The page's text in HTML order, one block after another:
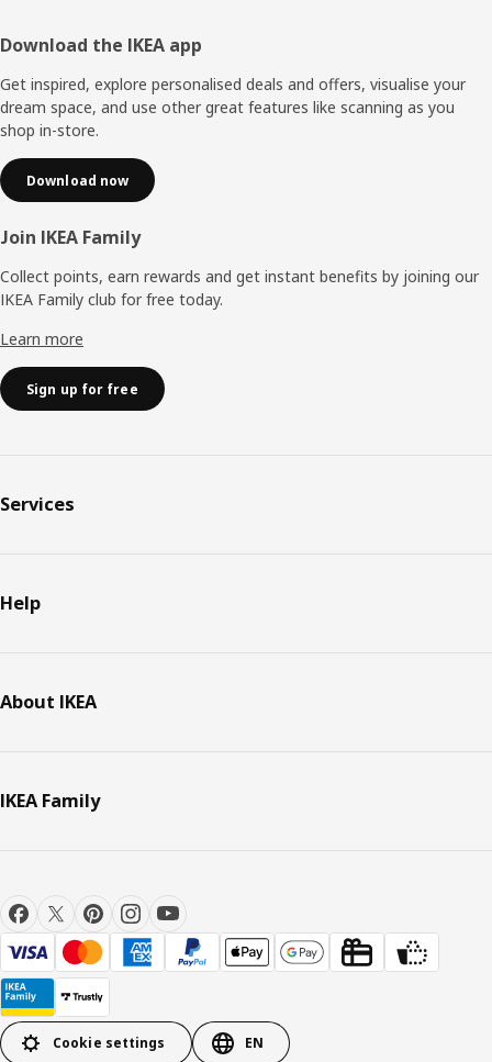
Footer
Download the IKEA app
Get inspired, explore personalised deals and offers, visualise your
dream space, and use other great features like scanning as you
shop in-store.
Download now
Join IKEA Family
Collect points, earn rewards and get instant benefits by joining our
IKEA Family club for free today.
Learn more
Sign up for free
Services
Help
About IKEA
IKEA Family
Cookie settings EN